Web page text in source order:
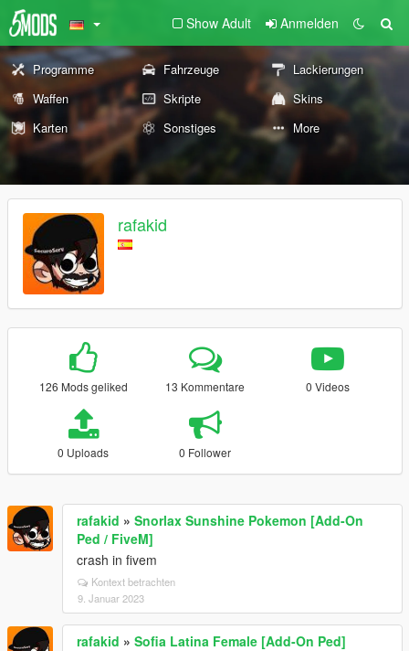
Show Adult Anmelden
Programme Fahrzeuge
Lackierungen
Waffen
Skripte
Skins
Karten
Sonstiges More
rafakid
126 Mods geliked 13 Kommentare 0 Videos
0 Uploads 0 Follower
rafakid » Snorlax Sunshine Pokemon [Add-On
Ped / FiveM]
crash in fivem
Kontext betrachten
9. Januar 2023
rafakid » Sofia Latina Female [Add-On Ped]